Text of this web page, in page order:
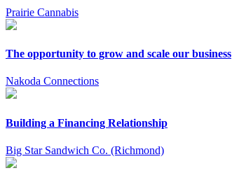
Prairie Cannabis
The opportunity to grow and scale our business
Nakoda Connections
Building a Financing Relationship
Big Star Sandwich Co. (Richmond)